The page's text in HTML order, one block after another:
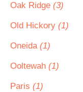
Oak Ridge (3)
Old Hickory (1)
Oneida (1)
Ooltewah (1)
Paris (1)